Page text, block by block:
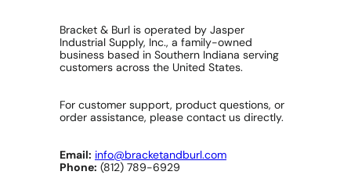
Bracket & Burl is operated by Jasper
Industrial Supply, Inc., a family-owned
business based in Southern Indiana serving
customers across the United States.
For customer support, product questions, or
order assistance, please contact us directly.
Email: info@bracketandburl.com
Phone: (812) 789-6929